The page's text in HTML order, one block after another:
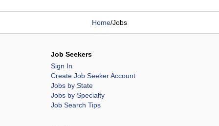
Home/Jobs
Job Seekers
Sign In
Create Job Seeker Account
Jobs by State
Jobs by Specialty
Job Search Tips